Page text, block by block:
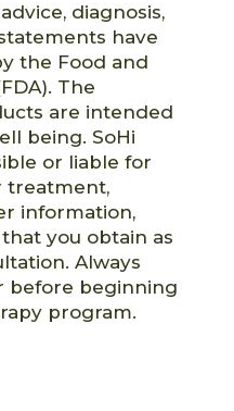
diagnosis,
have
the Food and
The
are intended
being. SoHi
or liable for
treatment,
information,
you obtain as
Always
before beginning
program.